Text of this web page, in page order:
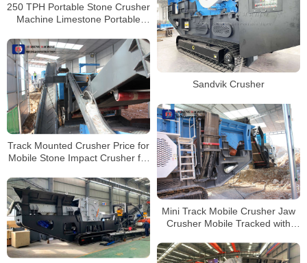
250 TPH Portable Stone Crusher
Machine Limestone Portable
Crusher for Sale
Sandvik Crusher
Track Mounted Crusher Price for
Mobile Stone Impact Crusher for
Mini Track Mobile Crusher Jaw
Crusher Mobile Tracked with